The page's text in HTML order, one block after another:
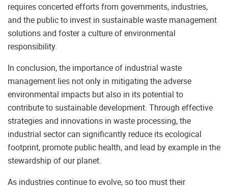
requires concerted efforts from governments, industries,
and the public to invest in sustainable waste management
solutions and foster a culture of environmental
responsibility.
In conclusion, the importance of industrial waste
management lies not only in mitigating the adverse
environmental impacts but also in its potential to
contribute to sustainable development. Through effective
strategies and innovations in waste processing, the
industrial sector can significantly reduce its ecological
footprint, promote public health, and lead by example in the
stewardship of our planet.
As industries continue to evolve, so too must their